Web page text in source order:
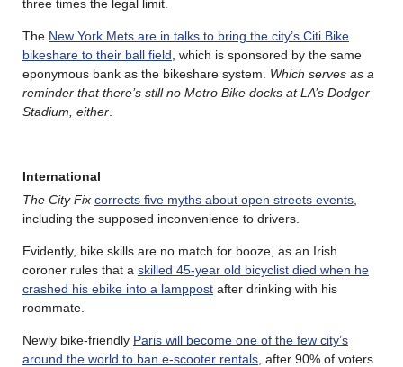
three times the legal limit.
The New York Mets are in talks to bring the city’s Citi Bike
bikeshare to their ball field , which is sponsored by the same
eponymous bank as the bikeshare system. Which serves as a
reminder that there’s still no Metro Bike docks at LA’s Dodger
Stadium, either
International
The City Fix corrects five myths about open streets events
including the supposed inconvenience to drivers.
Evidently, bike skills are no match for booze, as an Irish
coroner rules that a skilled 45-year old bicyclist died when he
crashed his ebike into a lamppost after drinking with his
roommate.
Newly bike-friendly Paris will become one of the few city’s
around the world to ban e-scooter rentals , after 90% of voters